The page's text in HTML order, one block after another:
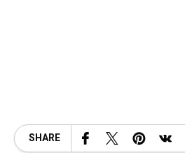
SHARE